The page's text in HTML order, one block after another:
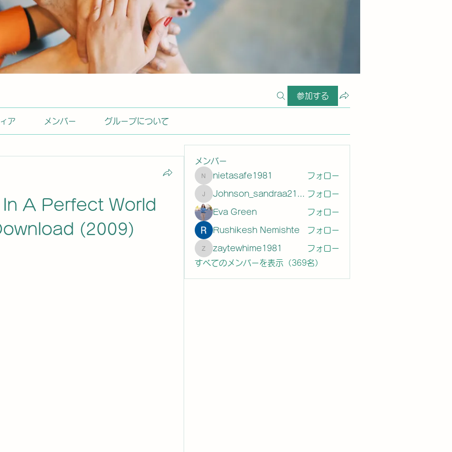
参加する
ア メンバー グループについて
In A Perfect World
(2009)
メンバー
nietasafe1981
nietasafe1981 フォロー
Johnson_sandraa21163
フォロー
Eva Green フォロー
Rushikesh Nemishte フォロー
zaytewhime1981
zaytewhime1981
フォロー
すべてのメンバーを表示（369名）